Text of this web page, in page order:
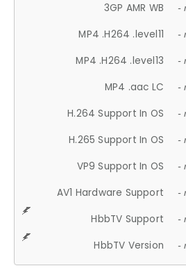
3GP AMR WB -
MP4 .H264 .level11 -
MP4 .H264 .level13 -
MP4 .aac LC -
H.264 Support In OS -
H.265 Support In OS -
VP9 Support In OS -
AV1 Hardware Support -
HbbTV Support -
HbbTV Version -